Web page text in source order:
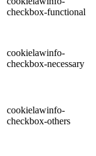
checkbox-functional
cookielawinfo-
checkbox-necessary
cookielawinfo-
checkbox-others